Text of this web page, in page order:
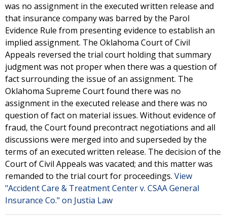
was no assignment in the executed written release and
that insurance company was barred by the Parol
Evidence Rule from presenting evidence to establish an
implied assignment. The Oklahoma Court of Civil
Appeals reversed the trial court holding that summary
judgment was not proper when there was a question of
fact surrounding the issue of an assignment. The
Oklahoma Supreme Court found there was no
assignment in the executed release and there was no
question of fact on material issues. Without evidence of
fraud, the Court found precontract negotiations and all
discussions were merged into and superseded by the
terms of an executed written release. The decision of the
Court of Civil Appeals was vacated; and this matter was
remanded to the trial court for proceedings. View
"Accident Care & Treatment Center v. CSAA General
Insurance Co." on Justia Law